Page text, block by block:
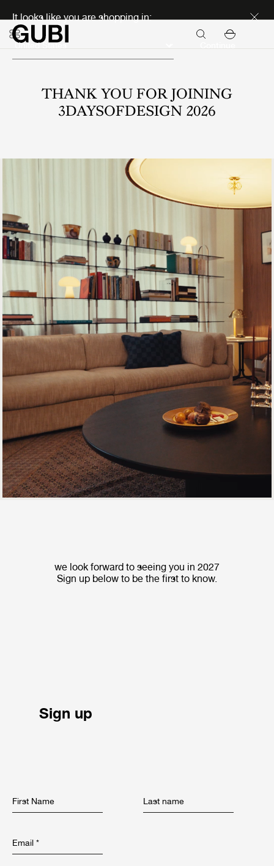
It looks like you are shopping in:
THANK YOU FOR JOINING
3DAYSOFDESIGN 2026
we look forward to seeing you in 2027
Sign up below to be the first to know.
Sign up
First Name Last name
Email *